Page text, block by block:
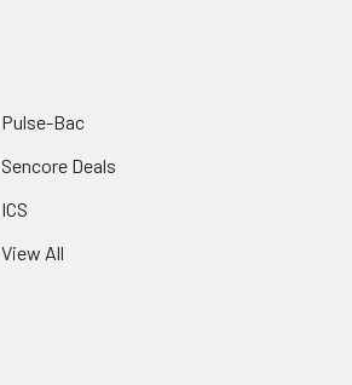
Pulse-Bac
Sencore Deals
ICS
View All